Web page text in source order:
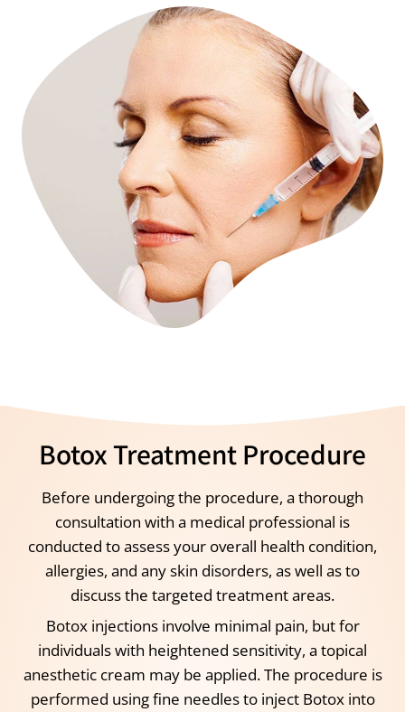
Botox Treatment Procedure
Before undergoing the procedure, a thorough
consultation with a medical professional is
conducted to assess your overall health condition,
allergies, and any skin disorders, as well as to
discuss the targeted treatment areas.
Botox injections involve minimal pain, but for
individuals with heightened sensitivity, a topical
anesthetic cream may be applied. The procedure is
performed using fine needles to inject Botox into